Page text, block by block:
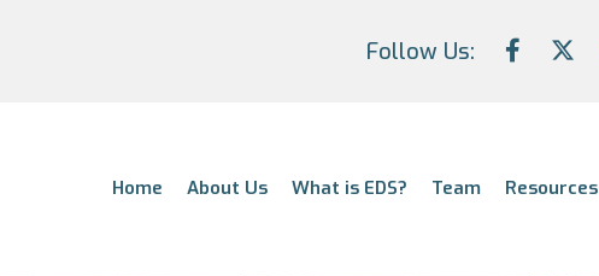
Follow Us:
Home About Us What is EDS? Team Resources